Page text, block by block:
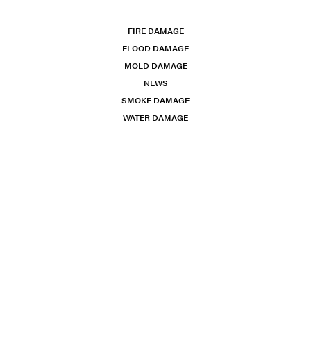
FIRE DAMAGE
FLOOD DAMAGE
MOLD DAMAGE
NEWS
SMOKE DAMAGE
WATER DAMAGE